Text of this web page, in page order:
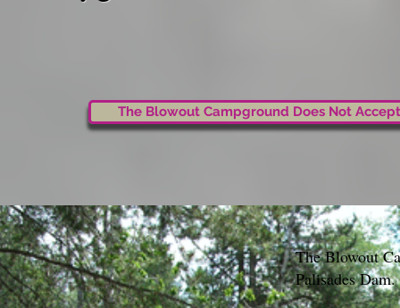
The Blowout Campground Does Not
The Blowout
Palisades